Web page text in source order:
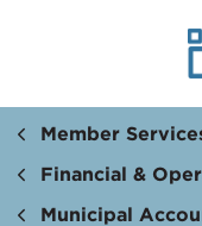
Member
Financial &
Municipal